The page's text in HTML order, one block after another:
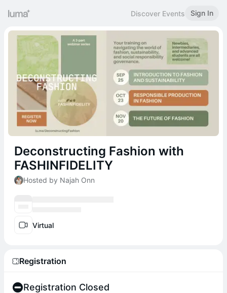
Discover Events Sign In
Deconstructing Fashion with
FASHINFIDELITY
Hosted by Najah Onn
Virtual
Registration
Registration Closed